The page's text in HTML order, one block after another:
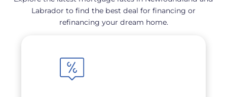
Labrador to find the best deal for financing or
refinancing your dream home.